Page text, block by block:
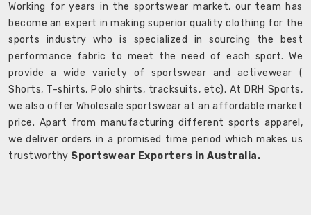
Working for years in the sportswear market, our team has
become an expert in making superior quality clothing for the
sports industry who is specialized in sourcing the best
performance fabric to meet the need of each sport. We
provide a wide variety of sportswear and activewear (
Shorts, T-shirts, Polo shirts, tracksuits, etc). At DRH Sports,
we also offer Wholesale sportswear at an affordable market
price. Apart from manufacturing different sports apparel,
we deliver orders in a promised time period which makes us
trustworthy Sportswear Exporters in Australia.